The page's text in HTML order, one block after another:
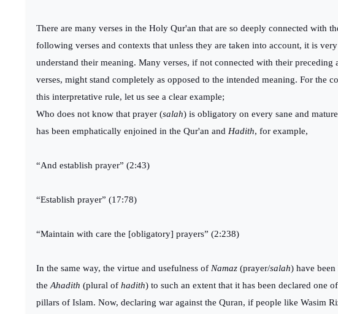
There are many verses in the Holy Qur'an that are so deeply connected with
following verses and contexts that unless they are taken into account, it is
understand their meaning. Many verses, if not connected with their preceding
verses, might stand completely as opposed to the intended meaning. For the
this interpretative rule, let us see a clear example;
Who does not know that prayer (salah) is obligatory on every sane and
has been emphatically enjoined in the Qur'an and Hadith, for example,
“And establish prayer” (2:43)
“Establish prayer” (17:78)
“Maintain with care the [obligatory] prayers” (2:238)
In the same way, the virtue and usefulness of Namaz (prayer/salah) have
theAhadith (plural of hadith) to such an extent that it has been declared one
pillars of Islam. Now, declaring war against the Quran, if people like Wasim